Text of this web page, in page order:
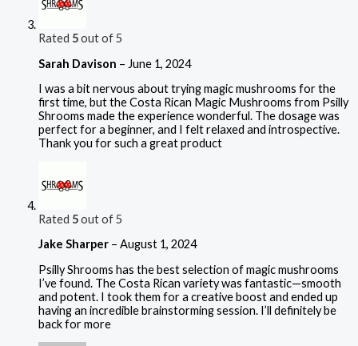
Rated 5out of 5
Sarah Davison – June 1, 2024
I was a bit nervous about trying magic mushrooms for the
first time, but the Costa Rican Magic Mushrooms from Psilly
Shrooms made the experience wonderful. The dosage was
perfect for a beginner, and I felt relaxed and introspective.
Thank you for such a great product
Rated 5out of 5
Jake Sharper – August 1, 2024
Psilly Shrooms has the best selection of magic mushrooms
I’ve found. The Costa Rican variety was fantastic—smooth
and potent. I took them for a creative boost and ended up
having an incredible brainstorming session. I’ll definitely be
back for more